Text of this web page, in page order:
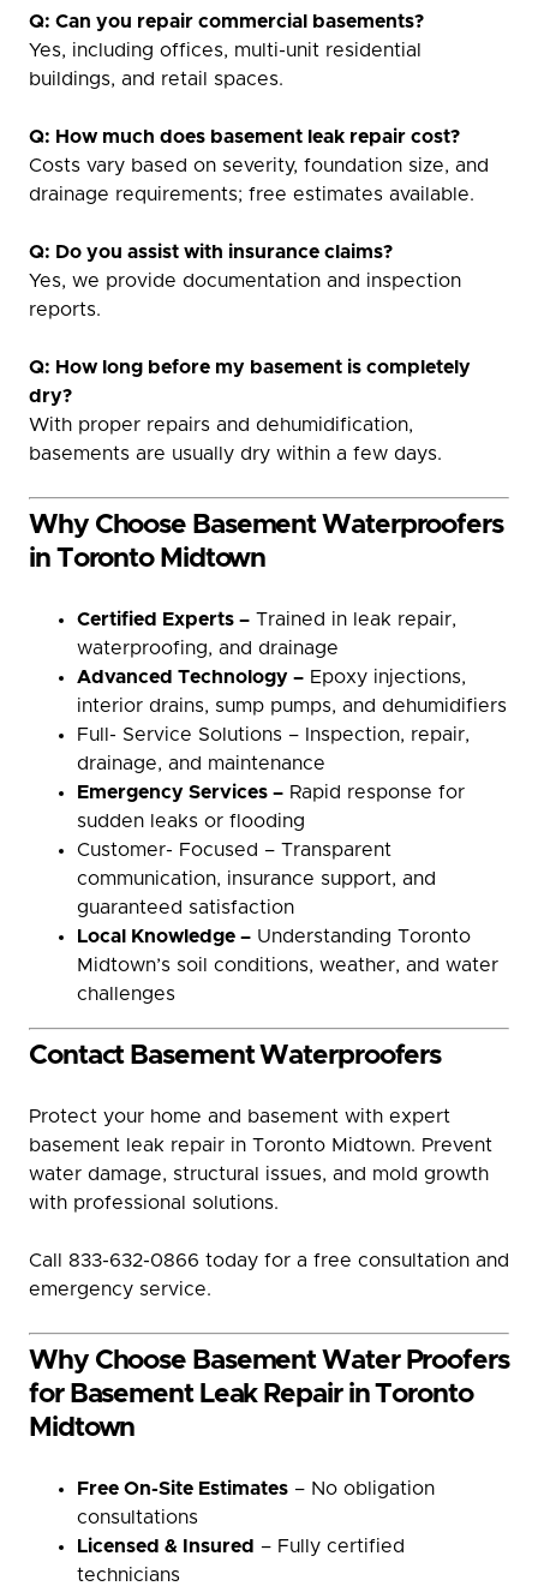
Q: Can you repair commercial basements?
Yes, including offices, multi-unit residential
buildings, and retail spaces.
Q: How much does basement leak repair cost?
Costs vary based on severity, foundation size, and
drainage requirements; free estimates available.
Q: Do you assist with insurance claims?
Yes, we provide documentation and inspection
reports.
Q: How long before my basement is completely
dry?
With proper repairs and dehumidification,
basements are usually dry within a few days.
Why Choose Basement Waterproofers
in Toronto Midtown
Certified Experts – Trained in leak repair,
waterproofing, and drainage
Advanced Technology – Epoxy injections,
interior drains, sump pumps, and dehumidifiers
Full- Service Solutions – Inspection, repair,
drainage, and maintenance
Emergency Services – Rapid response for
sudden leaks or flooding
Customer- Focused – Transparent
communication, insurance support, and
guaranteed satisfaction
Local Knowledge – Understanding Toronto
Midtown’s soil conditions, weather, and water
challenges
Contact Basement Waterproofers
Protect your home and basement with expert
basement leak repair in Toronto Midtown. Prevent
water damage, structural issues, and mold growth
with professional solutions.
Call 833-632-0866 today for a free consultation and
emergency service.
Why Choose Basement Water Proofers
for Basement Leak Repair in Toronto
Midtown
Free On-Site Estimates – No obligation
consultations
Licensed & Insured – Fully certified
technicians